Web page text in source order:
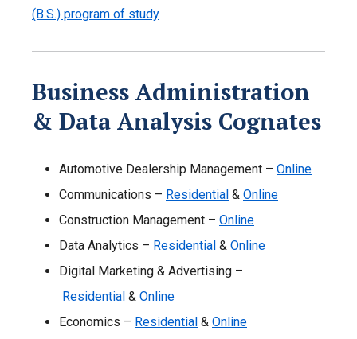
(B.S.) program of study
Business Administration
& Data Analysis Cognates
Automotive Dealership Management – Online
Communications – Residential & Online
Construction Management – Online
Data Analytics – Residential & Online
Digital Marketing & Advertising –
Residential & Online
Economics – Residential & Online